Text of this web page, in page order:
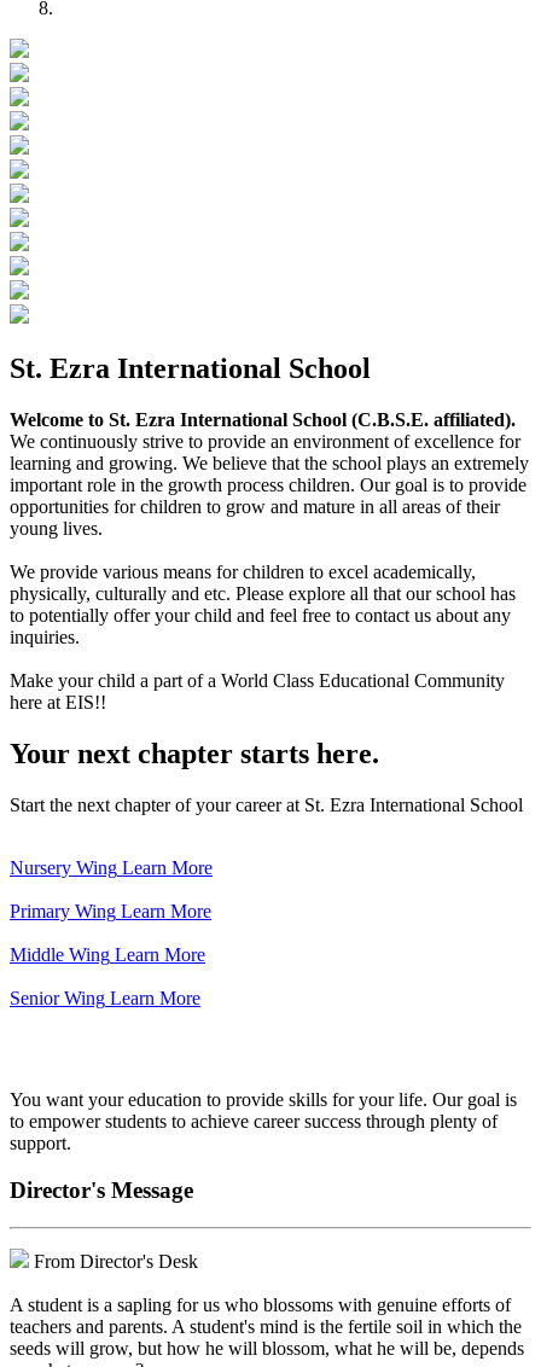
St. Ezra International School
Welcome to St. Ezra International School (C.B.S.E. affiliated).
We continuously strive to provide an environment of excellence for
learning and growing. We believe that the school plays an extremely
important role in the growth process children. Our goal is to provide
opportunities for children to grow and mature in all areas of their
young lives.
We provide various means for children to excel academically,
physically, culturally and etc. Please explore all that our school has
to potentially offer your child and feel free to contact us about any
inquiries.
Make your child a part of a World Class Educational Community
here at EIS!!
Your next chapter starts here.
Start the next chapter of your career at St. Ezra International School
Nursery Wing Learn More
Primary Wing Learn More
Middle Wing Learn More
Senior Wing Learn More
You want your education to provide skills for your life. Our goal is
to empower students to achieve career success through plenty of
support.
Director's Message
From Director's Desk
A student is a sapling for us who blossoms with genuine efforts of
teachers and parents. A student's mind is the fertile soil in which the
seeds will grow, but how he will blossom, what he will be, depends